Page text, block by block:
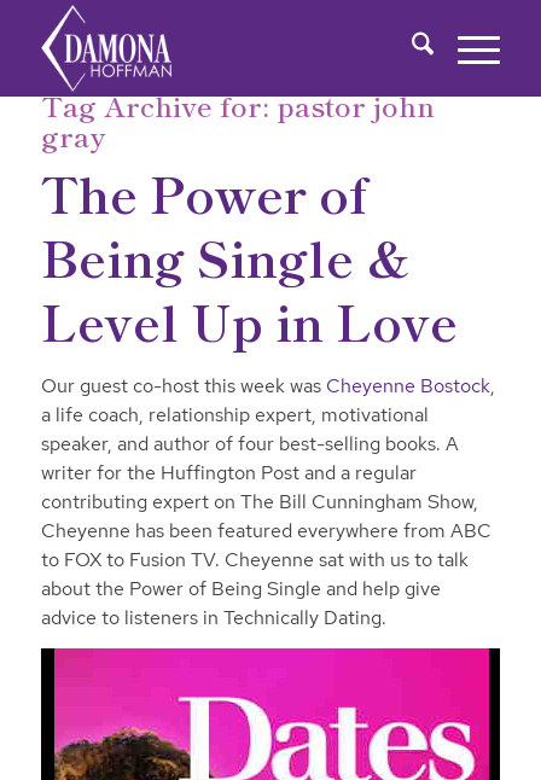
Tag Archive for:pastor john
gray
The Power of
Being Single &
Level Up in Love
Our guest co-host this week was Cheyenne Bostock,
a life coach, relationship expert, motivational
speaker, and author of four best-selling books. A
writer for the Huffington Post and a regular
contributing expert on The Bill Cunningham Show,
Cheyenne has been featured everywhere from ABC
to FOX to Fusion TV. Cheyenne sat with us to talk
about the Power of Being Single and help give
advice to listeners in Technically Dating.